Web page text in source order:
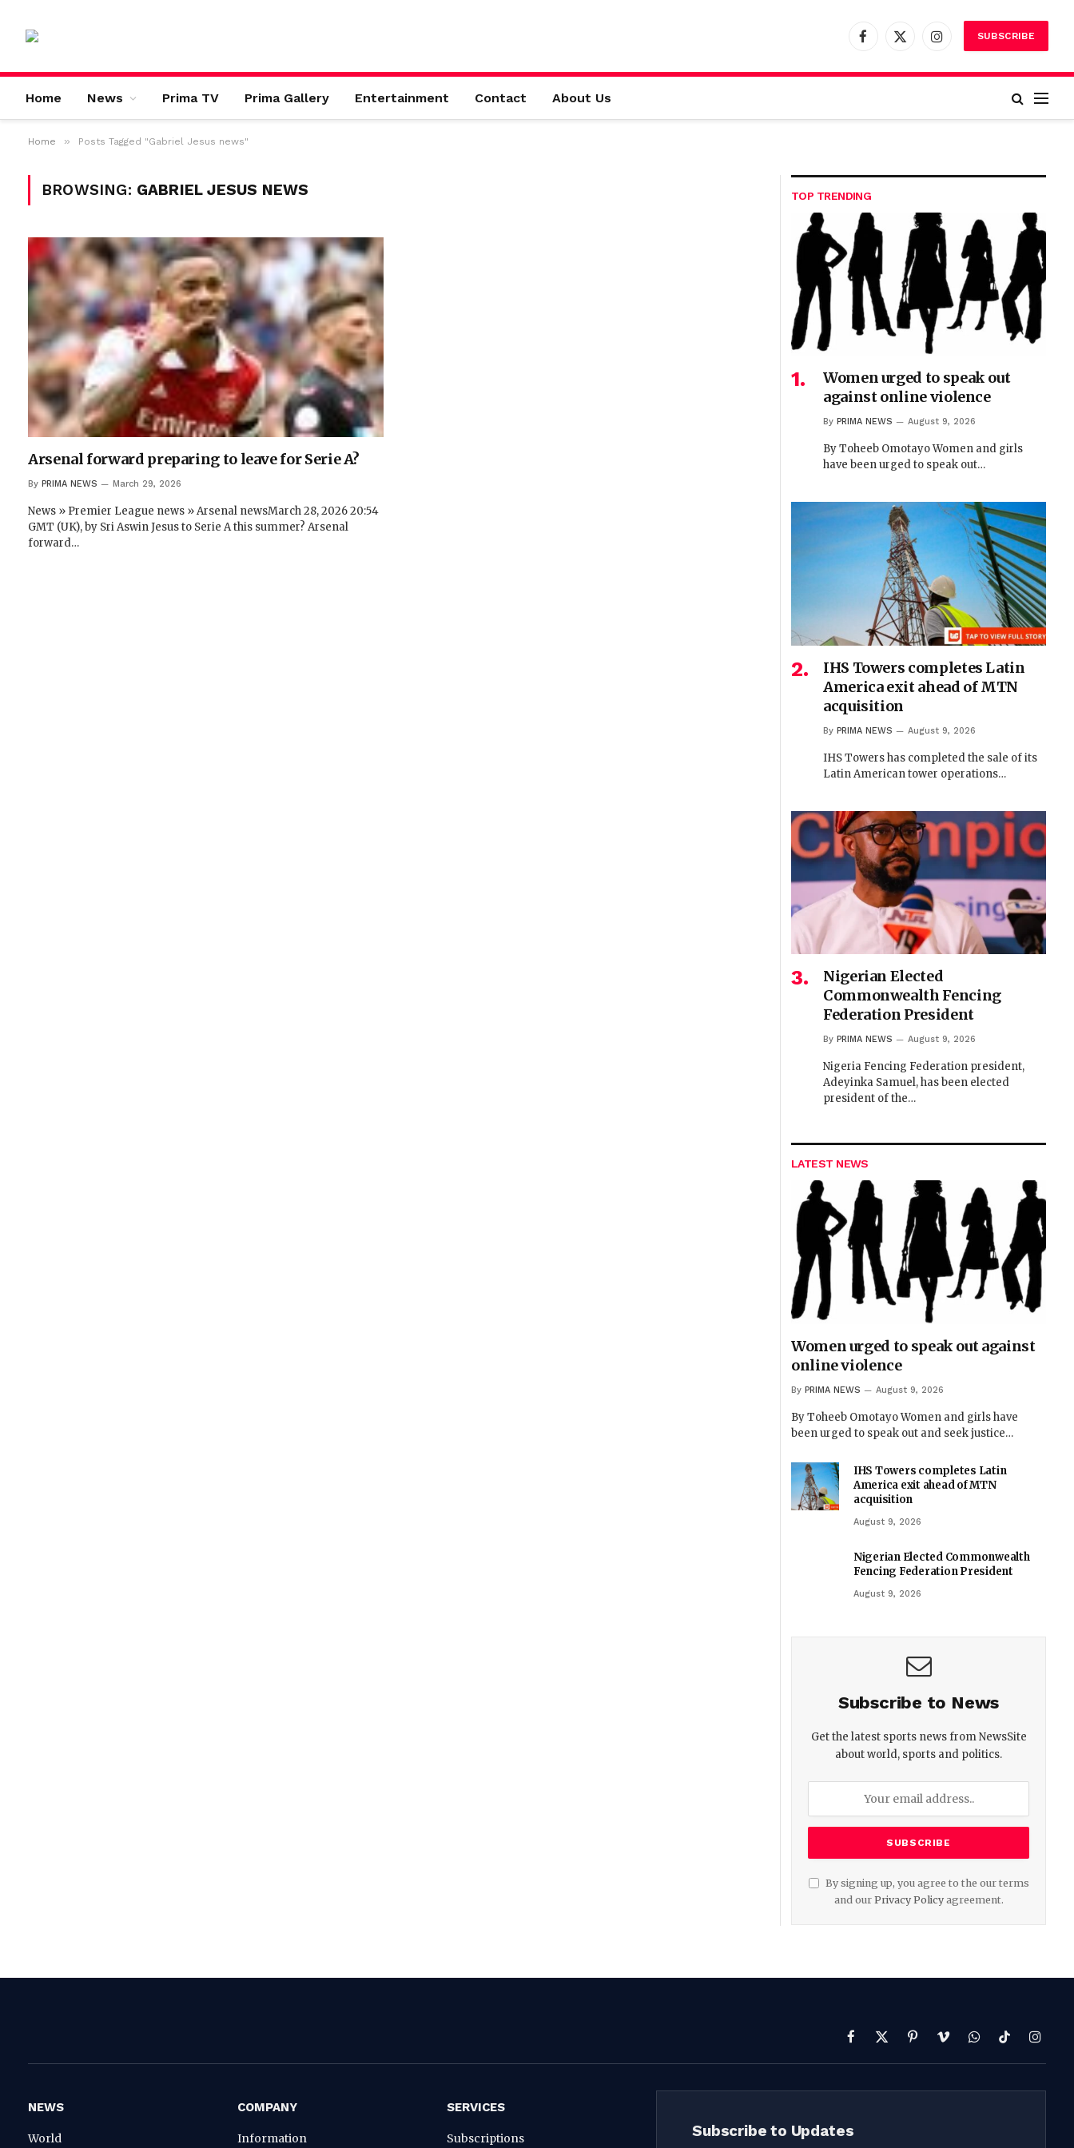
Facebook
X
InstagramSUBSCRIBE
Home News Prima TV Prima Gallery Entertainment Contact About Us
Home » Posts Tagged "Gabriel Jesus news"
BROWSING: GABRIEL JESUS NEWS
Arsenal forward preparing to leave for Serie A?
By PRIMA NEWS March 29, 2026
News » Premier League news » Arsenal newsMarch 28, 2026 20:54
GMT (UK), by Sri Aswin Jesus to Serie A this summer? Arsenal
forward…
TOP TRENDING
Women urged to speak out
against online violence
By PRIMA NEWS August 9, 2026
By Toheeb Omotayo Women and girls
have been urged to speak out…
IHS Towers completes Latin
America exit ahead of MTN
acquisition
By PRIMA NEWS August 9, 2026
IHS Towers has completed the sale of its
Latin American tower operations…
Nigerian Elected
Commonwealth Fencing
Federation President
By PRIMA NEWS August 9, 2026
Nigeria Fencing Federation president,
Adeyinka Samuel, has been elected
president of the…
LATEST NEWS
Women urged to speak out against
online violence
By PRIMA NEWS August 9, 2026
By Toheeb Omotayo Women and girls have
been urged to speak out and seek justice…
IHS Towers completes Latin
America exit ahead of MTN
acquisition
August 9, 2026
Nigerian Elected Commonwealth
Fencing Federation President
August 9, 2026
Subscribe to News
Get the latest sports news from NewsSite
about world, sports and politics.
By signing up, you agree to the our terms
and our Privacy Policyagreement.
Facebook
X
(Twitter)
PinterestVimeoWhatsApp
TikTok
NEWS
World
COMPANY
Information
SERVICES
Subscriptions Subscribe to Updates